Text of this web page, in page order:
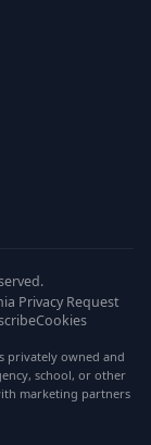
Privacy Request
Cookies
privately owned and
school, or other
marketing partners